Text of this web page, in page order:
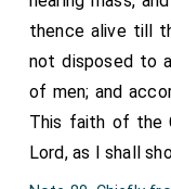
thence alive till
not disposed to
of men; and
This faith of the
Lord, as I shall